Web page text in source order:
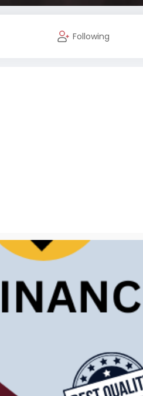
Following
#seoservice#digitalmarketer